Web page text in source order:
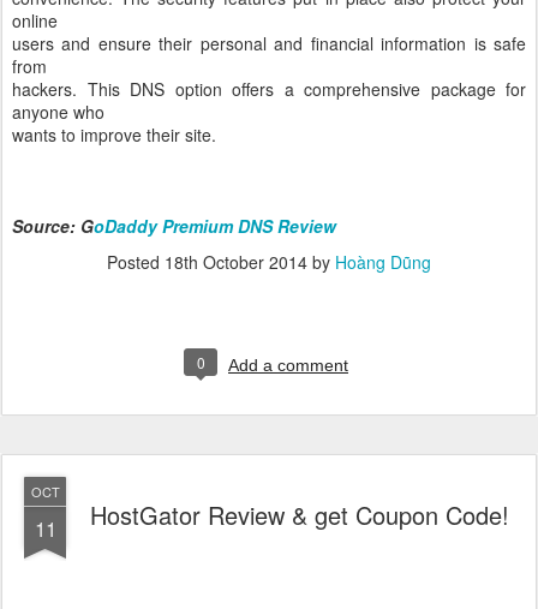
online
users and ensure their personal and financial information is safe
from
hackers. This DNS option offers a comprehensive package for
anyone who
wants to improve their site.
Source: GoDaddy Premium DNS Review
Posted 18th October 2014 by Hoàng Dũng
0 Add a comment
OCT
11 HostGator Review & get Coupon Code!